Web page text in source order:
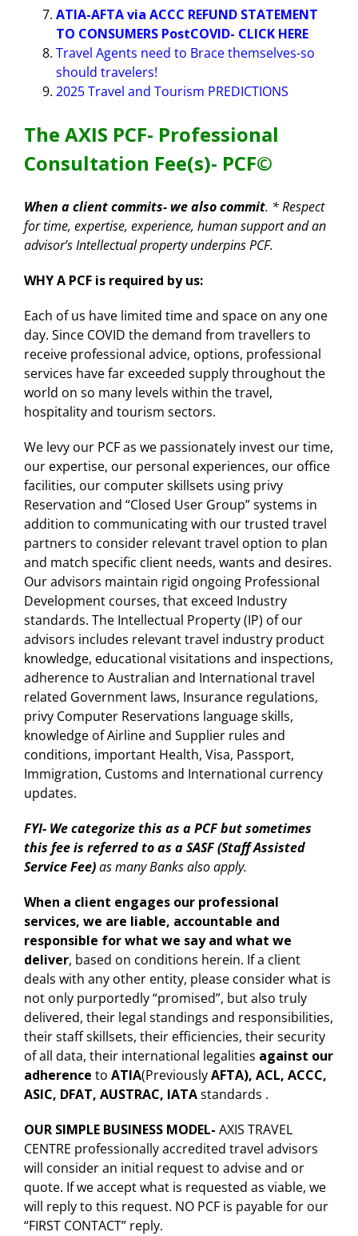
ATIA-AFTA via ACCC REFUND STATEMENT
TO CONSUMERS PostCOVID- CLICK HERE
Travel Agents need to Brace themselves-so
should travelers!
2025 Travel and Tourism PREDICTIONS
The AXIS PCF- Professional
Consultation Fee(s)- PCF©
When a client commits- we also commit. * Respect
for time, expertise, experience, human support and an
advisor’s Intellectual property underpins PCF.
WHY A PCF is required by us:
Each of us have limited time and space on any one
day. Since COVID the demand from travellers to
receive professional advice, options, professional
services have far exceeded supply throughout the
world on so many levels within the travel,
hospitality and tourism sectors.
We levy our PCF as we passionately invest our time,
our expertise, our personal experiences, our office
facilities, our computer skillsets using privy
Reservation and “Closed User Group” systems in
addition to communicating with our trusted travel
partners to consider relevant travel option to plan
and match specific client needs, wants and desires.
Our advisors maintain rigid ongoing Professional
Development courses, that exceed Industry
standards. The Intellectual Property (IP) of our
advisors includes relevant travel industry product
knowledge, educational visitations and inspections,
adherence to Australian and International travel
related Government laws, Insurance regulations,
privy Computer Reservations language skills,
knowledge of Airline and Supplier rules and
conditions, important Health, Visa, Passport,
Immigration, Customs and International currency
updates.
FYI- We categorize this as a PCF but sometimes
this fee is referred to as a SASF (Staff Assisted
Service Fee)as many Banks also apply.
When a client engages our professional
services, we are liable, accountable and
responsible for what we say and what we
deliver, based on conditions herein. If a client
deals with any other entity, please consider what is
not only purportedly “promised”, but also truly
delivered, their legal standings and responsibilities,
their staff skillsets, their efficiencies, their security
of all data, their international legalities against our
adherence to ATIA(PreviouslyAFTA), ACL, ACCC,
ASIC, DFAT, AUSTRAC, IATAstandards .
OUR SIMPLE BUSINESS MODEL- AXIS TRAVEL
CENTRE professionally accredited travel advisors
will consider an initial request to advise and or
quote. If we accept what is requested as viable, we
will reply to this request. NO PCF is payable for our
“FIRST CONTACT” reply.